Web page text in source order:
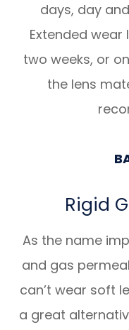
days, day
Extended wear
two weeks, or
the lens
Rigid
​​​​​​​As the name
and gas
can’t wear soft
a great